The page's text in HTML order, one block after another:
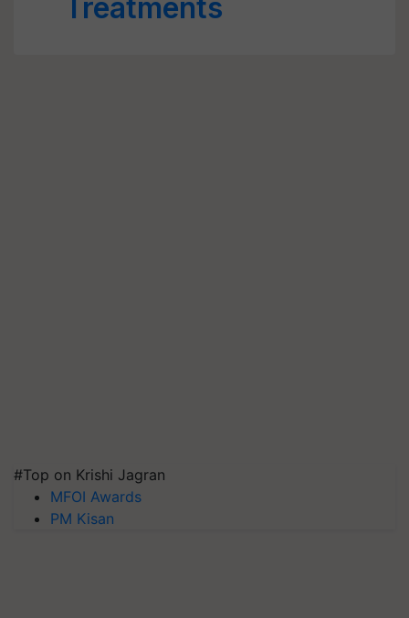
Treatments
#Top on Krishi Jagran
MFOI Awards
PM Kisan